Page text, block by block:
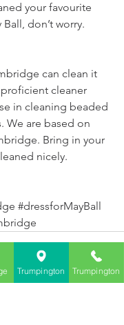
your favourite
don’t worry.
can clean it
cleaner
in cleaning beaded
We are based on
Bring in your
nicely.
#dressforMayBall
Trumpington Trumpington